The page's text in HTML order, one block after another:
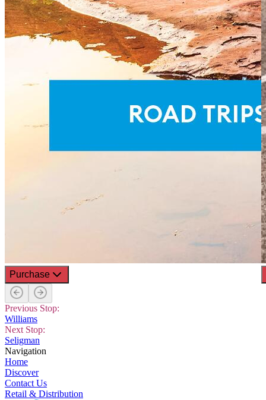
Purchase
Previous Stop:
Williams
Next Stop:
Seligman
Navigation
Home
Discover
Contact Us
Retail & Distribution